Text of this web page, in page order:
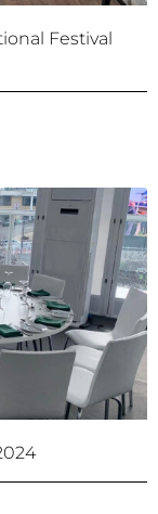
Festival